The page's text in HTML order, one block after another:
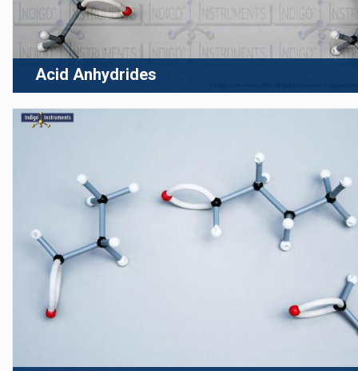
Acid Anhydrides